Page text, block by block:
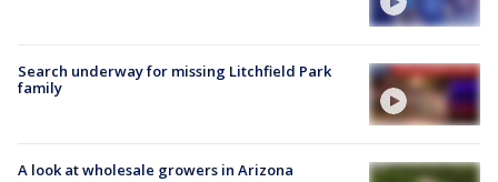
Search underway for missing Litchfield Park
family
A look at wholesale growers in Arizona